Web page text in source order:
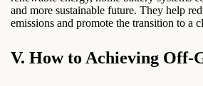
and more sustainable future. They help
emissions and promote the transition to a
V. How to Achieving